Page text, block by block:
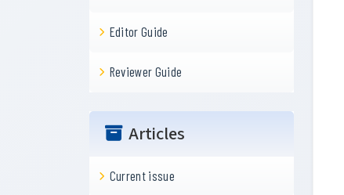
Editor Guide
Reviewer Guide
Articles
Current issue